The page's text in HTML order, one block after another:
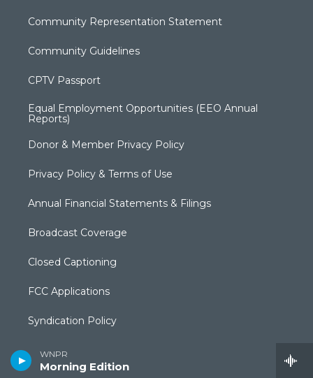
WNPR
Morning Edition
Community Representation Statement
Community Guidelines
CPTV Passport
Equal Employment Opportunities (EEO Annual
Reports)
Donor & Member Privacy Policy
Privacy Policy & Terms of Use
Annual Financial Statements & Filings
Broadcast Coverage
Closed Captioning
FCC Applications
Syndication Policy
Editorial Independence Policy